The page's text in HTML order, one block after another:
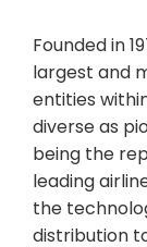
Founded in
largest and
entities
diverse as
being the
leading
the
distribution